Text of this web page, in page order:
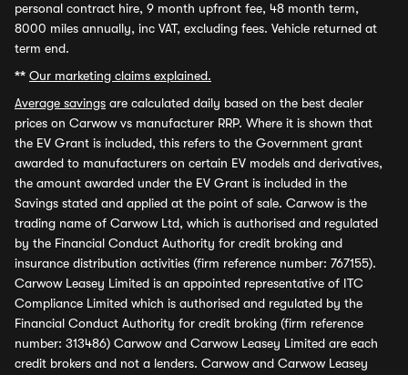
personal contract hire, 9 month upfront fee, 48 month term,
8000 miles annually, inc VAT, excluding fees. Vehicle returned at
term end.
** Our marketing claims explained.
Average savings are calculated daily based on the best dealer
prices on Carwow vs manufacturer RRP. Where it is shown that
the EV Grant is included, this refers to the Government grant
awarded to manufacturers on certain EV models and derivatives,
the amount awarded under the EV Grant is included in the
Savings stated and applied at the point of sale. Carwow is the
trading name of Carwow Ltd, which is authorised and regulated
by the Financial Conduct Authority for credit broking and
insurance distribution activities (firm reference number: 767155).
Carwow Leasey Limited is an appointed representative of ITC
Compliance Limited which is authorised and regulated by the
Financial Conduct Authority for credit broking (firm reference
number: 313486) Carwow and Carwow Leasey Limited are each
credit brokers and not a lenders. Carwow and Carwow Leasey